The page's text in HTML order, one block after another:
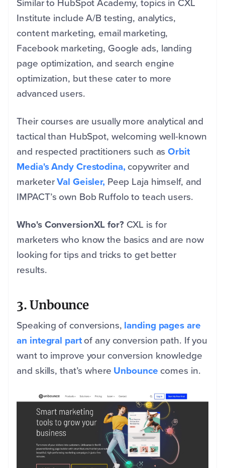
Institute include A/B testing, analytics,
content marketing, email marketing,
Facebook marketing, Google ads, landing
page optimization, and search engine
optimization, but these cater to more
advanced users.
Their courses are usually more analytical and
tactical than HubSpot, welcoming well-known
and respected practitioners such asOrbit
Media'sAndy Crestodina,copywriter and
marketerVal Geisler, Peep Laja himself, and
IMPACT’s own Bob Ruffolo to teach users.
Who's ConversionXL for?CXL is for
marketers who know the basics and are now
looking for tips and tricks to get better
results.
3. Unbounce
Speaking of conversions, landing pages are
an integral partof any conversion path. If you
want to improve your conversion knowledge
and skills, that’s where Unbouncecomes in.